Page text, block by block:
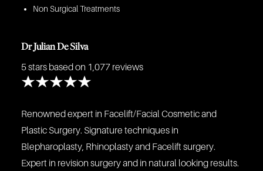
Non Surgical Treatments
Dr Julian De Silva
5 stars based on 1,077 reviews
Renowned expert in Facelift/Facial Cosmetic and
Plastic Surgery. Signature techniques in
Blepharoplasty, Rhinoplasty and Facelift surgery.
Expert in revision surgery and in natural looking results.